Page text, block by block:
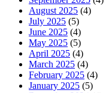
August 2025 (4)
July 2025 (5)
June 2025 (4)
May 2025 (5)
April 2025 (4)
March 2025 (4)
February 2025 (4)
January 2025 (5)